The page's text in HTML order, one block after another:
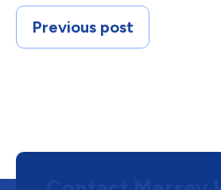
Previous post